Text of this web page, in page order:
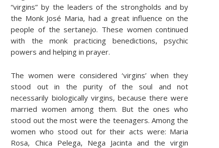
“virgins” by the leaders of the strongholds and by
the Monk José Maria, had a great influence on the
people of the sertanejo. These women continued
with the monk practicing benedictions, psychic
powers and helping in prayer.
The women were considered ‘virgins’ when they
stood out in the purity of the soul and not
necessarily biologically virgins, because there were
married women among them. But the ones who
stood out the most were the teenagers. Among the
women who stood out for their acts were: Maria
Rosa, Chica Pelega, Nega Jacinta and the virgin